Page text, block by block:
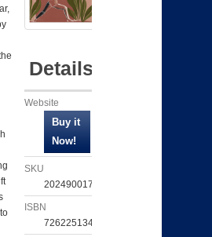
Details
Website
SKU
202490017746
ISBN
726225134022